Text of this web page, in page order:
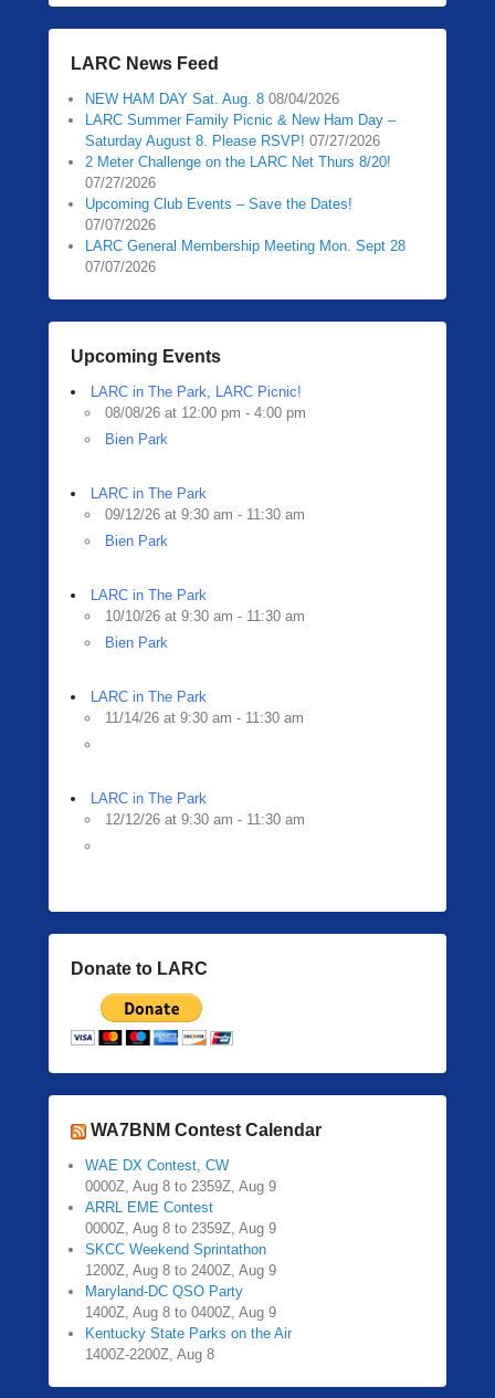
LARC News Feed
NEW HAM DAY Sat. Aug. 8 08/04/2026
LARC Summer Family Picnic & New Ham Day –
Saturday August 8. Please RSVP! 07/27/2026
2 Meter Challenge on the LARC Net Thurs 8/20!
07/27/2026
Upcoming Club Events – Save the Dates!
07/07/2026
LARC General Membership Meeting Mon. Sept 28
07/07/2026
Upcoming Events
LARC in The Park, LARC Picnic!
08/08/26 at 12:00 pm - 4:00 pm
Bien Park
LARC in The Park
09/12/26 at 9:30 am - 11:30 am
Bien Park
LARC in The Park
10/10/26 at 9:30 am - 11:30 am
Bien Park
LARC in The Park
11/14/26 at 9:30 am - 11:30 am
LARC in The Park
12/12/26 at 9:30 am - 11:30 am
Donate to LARC
WA7BNM Contest Calendar
WAE DX Contest, CW
0000Z, Aug 8 to 2359Z, Aug 9
ARRL EME Contest
0000Z, Aug 8 to 2359Z, Aug 9
SKCC Weekend Sprintathon
1200Z, Aug 8 to 2400Z, Aug 9
Maryland-DC QSO Party
1400Z, Aug 8 to 0400Z, Aug 9
Kentucky State Parks on the Air
1400Z-2200Z, Aug 8